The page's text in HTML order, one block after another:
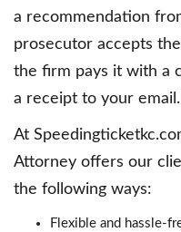
a recommendation
prosecutor accepts
the firm pays it with a
a receipt to your email.
At
Attorney offers our
the following ways:
Flexible and hassle-